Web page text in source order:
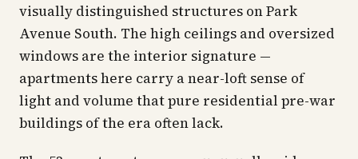
visually distinguished structures on Park
Avenue South. The high ceilings and oversized
windows are the interior signature —
apartments here carry a near-loft sense of
light and volume that pure residential pre-war
buildings of the era often lack.